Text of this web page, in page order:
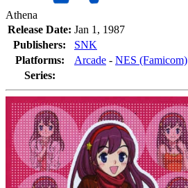
Athena
Release Date: Jan 1, 1987
Publishers:
SNK
Platforms:
Arcade - NES (Famicom)
Series: